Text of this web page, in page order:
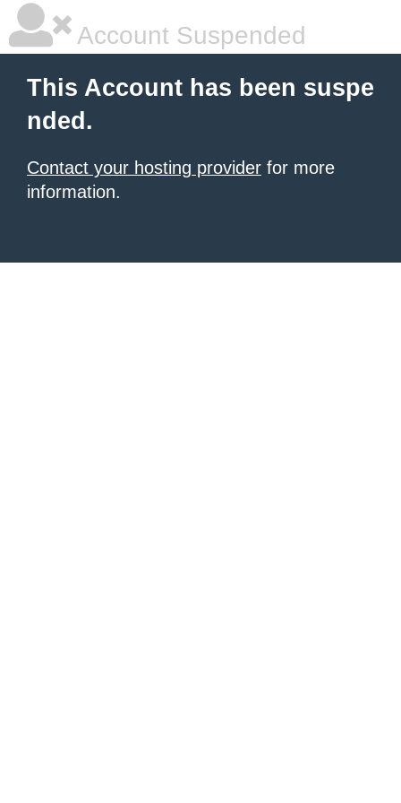
Account Suspended
This Account has been suspe
nded.
Contact your hosting provider for more
information.